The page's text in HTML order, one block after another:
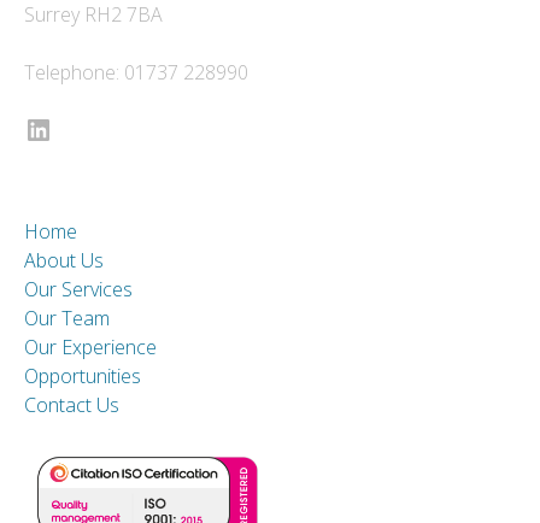
Surrey RH2 7BA
Telephone: 01737 228990
LinkedIn
Home
About Us
Our Services
Our Team
Our Experience
Opportunities
Contact Us